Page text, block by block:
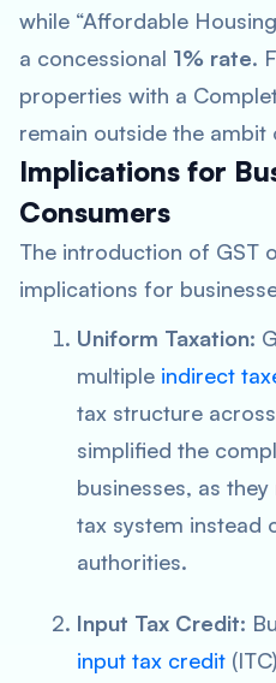
while “Affordable
a concessional 1% rate.
properties with a
remain outside the ambit
Implications for
Consumers
The introduction of GST
implications for
Uniform Taxation:
multiple indirect
tax structure
simplified the
businesses, as
tax system instead
authorities.
Input Tax Credit:
input tax credit